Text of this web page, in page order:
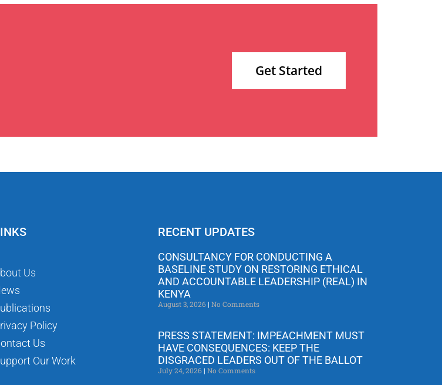
Get Started
Us
Policy
Us
Our Work
RECENT UPDATES
CONSULTANCY FOR CONDUCTING A
BASELINE STUDY ON RESTORING ETHICAL
AND ACCOUNTABLE LEADERSHIP (REAL) IN
KENYA
August 3, 2026 No Comments
PRESS STATEMENT: IMPEACHMENT MUST
HAVE CONSEQUENCES: KEEP THE
DISGRACED LEADERS OUT OF THE BALLOT
July 24, 2026 No Comments